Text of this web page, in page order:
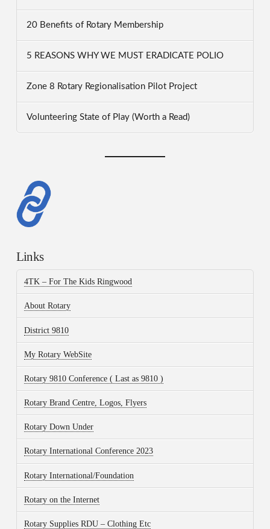
20 Benefits of Rotary Membership
5 REASONS WHY WE MUST ERADICATE POLIO
Zone 8 Rotary Regionalisation Pilot Project
Volunteering State of Play (Worth a Read)
Links
4TK – For The Kids Ringwood
About Rotary
District 9810
My Rotary WebSite
Rotary 9810 Conference ( Last as 9810 )
Rotary Brand Centre, Logos, Flyers
Rotary Down Under
Rotary International Conference 2023
Rotary International/Foundation
Rotary on the Internet
Rotary Supplies RDU – Clothing Etc